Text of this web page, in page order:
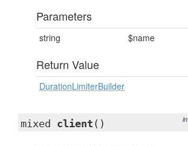
Parameters
string $name
Return Value
DurationLimiterBuilder
in
mixed client ()